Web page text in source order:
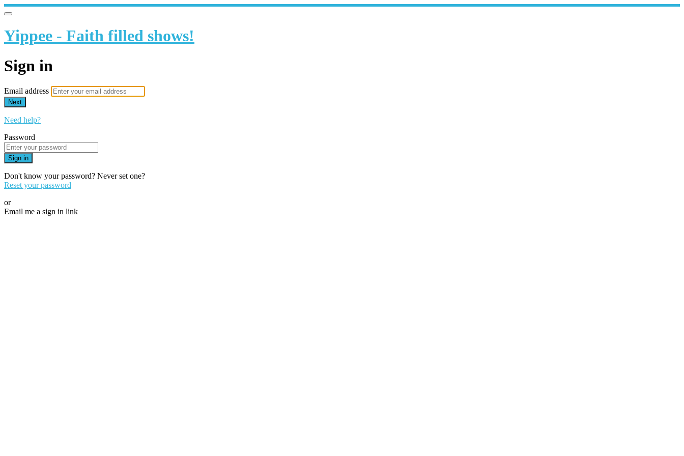
Yippee - Faith filled shows!
Sign in
Email address
Next
Need help?
Password
Sign in
Don't know your password? Never set one?
Reset your password
or
Email me a sign in link